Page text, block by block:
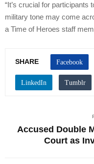
“It’s crucial for participants
military tone may come
a Time of Heroes staff
SHARE
Accused Double
Court as